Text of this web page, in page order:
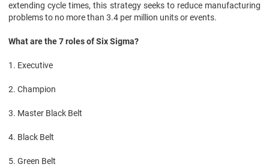
extending cycle times, this strategy seeks to reduce manufacturing
problems to no more than 3.4 per million units or events.
What are the 7 roles of Six Sigma?
1. Executive
2. Champion
3. Master Black Belt
4. Black Belt
5. Green Belt